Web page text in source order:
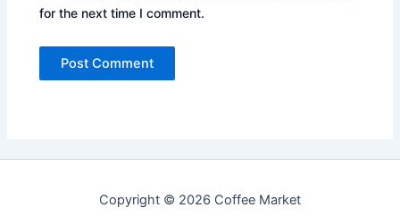
for the next time I comment.
Copyright © 2026 Coffee Market